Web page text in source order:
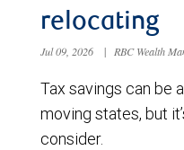
relocating
Jul 09, 2026 | RBC Wealth
Tax savings can be
moving states, but
consider.